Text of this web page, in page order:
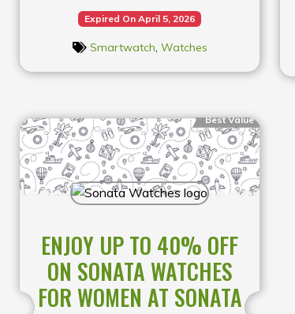
Expired On April 5, 2026
Smartwatch, Watches
Best Value
ENJOY UP TO 40% OFF
ON SONATA WATCHES
FOR WOMEN AT SONATA